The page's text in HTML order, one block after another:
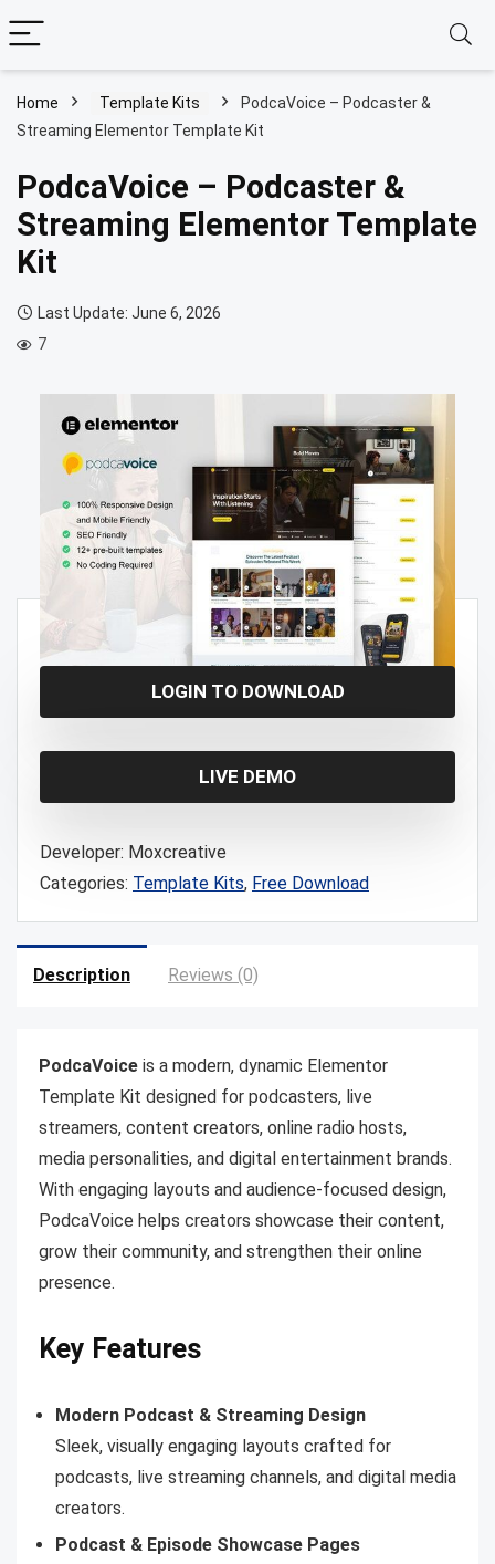
Home Template Kits
PodcaVoice – Podcaster &
Streaming Elementor Template Kit
PodcaVoice – Podcaster &
Streaming Elementor Template
Kit
Last Update: June 6, 2026
7
Free!
LOGIN TO DOWNLOAD
LIVE DEMO
Developer: Moxcreative
Categories: Template Kits, Free Download
Description Reviews (0)
PodcaVoice is a modern, dynamic Elementor
Template Kit designed for podcasters, live
streamers, content creators, online radio hosts,
media personalities, and digital entertainment brands.
With engaging layouts and audience-focused design,
PodcaVoice helps creators showcase their content,
grow their community, and strengthen their online
presence.
Key Features
Modern Podcast & Streaming Design
Sleek, visually engaging layouts crafted for
podcasts, live streaming channels, and digital media
creators.
Podcast & Episode Showcase Pages